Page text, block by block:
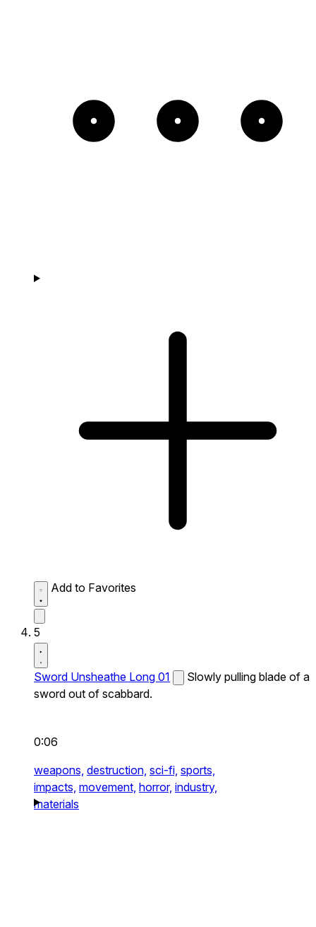
Add to Favorites
5
Sword Unsheathe Long 01
Slowly pulling blade of a
sword out of scabbard.
0:06
weapons, destruction, sci-fi, sports,
impacts, movement, horror, industry,
materials